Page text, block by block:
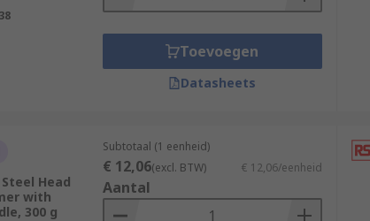
Toevoegen
Datasheets
Steel Head
with
300 g
Subtotaal (1 eenheid)
€ 12,06(excl. BTW) € 12,06/eenheid
Aantal